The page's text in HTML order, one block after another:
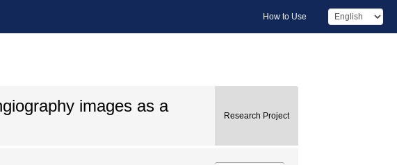
How to Use
images as a
Research Project